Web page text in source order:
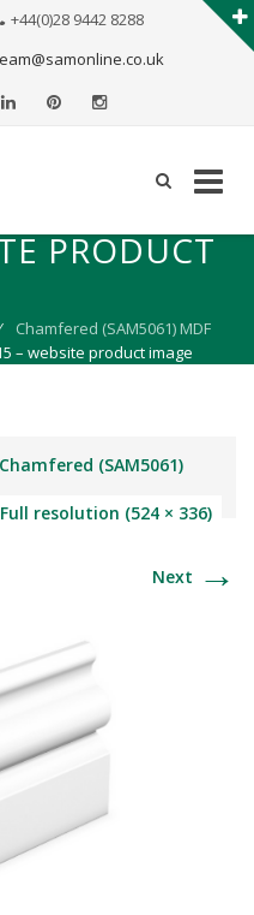
+44(0)28 9442 8288
PRODUCT
Chamfered (SAM5061) MDF
– website product image
Chamfered (SAM5061)
Full resolution (524 × 336)
Next →